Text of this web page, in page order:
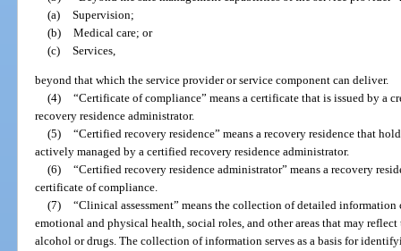
(a) Supervision;
(b) Medical care; or
(c) Services,
beyond that which the service provider or service component can deliver.
(4) “Certificate of compliance” means a certificate that is issued by a
recovery residence administrator.
(5) “Certified recovery residence” means a recovery residence that
actively managed by a certified recovery residence administrator.
(6) “Certified recovery residence administrator” means a recovery
certificate of compliance.
(7) “Clinical assessment” means the collection of detailed information
emotional and physical health, social roles, and other areas that may
alcohol or drugs. The collection of information serves as a basis for